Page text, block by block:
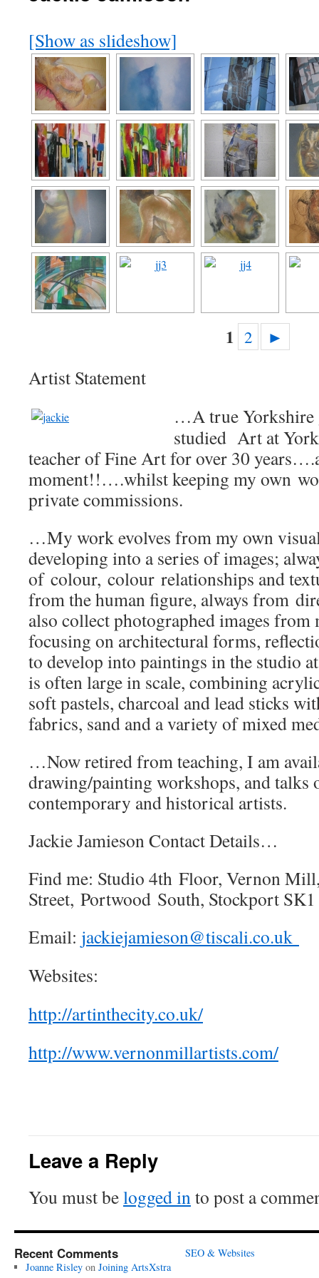
[Show as slideshow]
1 2 ►
Artist Statement
…A true
studied Art at
teacher of Fine Art for over 30
moment!!….whilst keeping my own
private commissions.
…My work evolves from my own
developing into a series of images;
of colour, colour relationships and
from the human figure, always from
also collect photographed images from
focusing on architectural forms,
to develop into paintings in the studio
is often large in scale, combining
soft pastels, charcoal and lead sticks
fabrics, sand and a variety of mixed
…Now retired from teaching, I am
drawing/painting workshops, and talks
contemporary and historical artists.
Jackie Jamieson Contact Details…
Find me: Studio 4th Floor, Vernon
Street, Portwood South, Stockport
Email: jackiejamieson@tiscali.co.uk
Websites:
http://artinthecity.co.uk/
http://www.vernonmillartists.com/
Leave a Reply
You must belogged into post a
Recent Comments
Joanne Risleyon Joining ArtsXstra
SEO & Websites